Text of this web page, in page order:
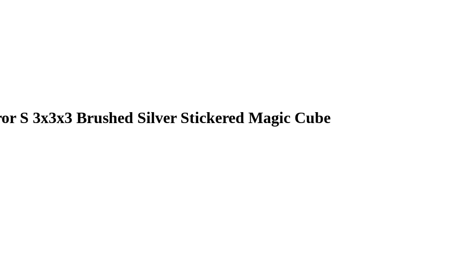
S 3x3x3 Brushed Silver Stickered Magic Cube